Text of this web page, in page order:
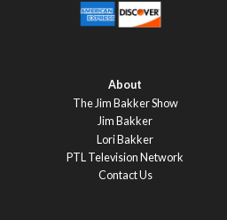
About
The Jim Bakker Show
Jim Bakker
Lori Bakker
PTL Television Network
Contact Us